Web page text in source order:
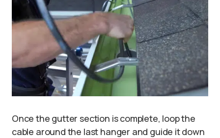
Once the gutter section is complete, loop the
cable around the last hanger and guide it down